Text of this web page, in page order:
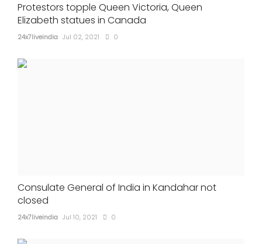
Protestors topple Queen Victoria, Queen
Elizabeth statues in Canada
24x7liveindia Jul 02, 2021 0
Consulate General of India in Kandahar not
closed
24x7liveindia Jul 10, 2021 0